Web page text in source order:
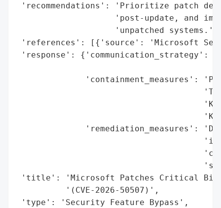
'recommendations': 'Prioritize patch
'post-update, and
                    'unpatched systems.',
'references': [{'source': 'Microsoft
'response':
'containment_measures':
'remediation_measures':
'title': 'Microsoft Patches Critical
          '(CVE-2026-50507)',
'type': 'Security Feature Bypass',